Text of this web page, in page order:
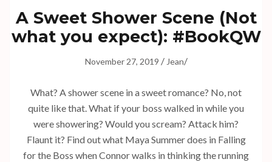
A Sweet Shower Scene (Not
what you expect): #BookQW
November 27, 2019 / Jean/
What? A shower scene in a sweet romance? No, not
quite like that. What if your boss walked in while you
were showering? Would you scream? Attack him?
Flaunt it? Find out what Maya Summer does in Falling
for the Boss when Connor walks in thinking the running